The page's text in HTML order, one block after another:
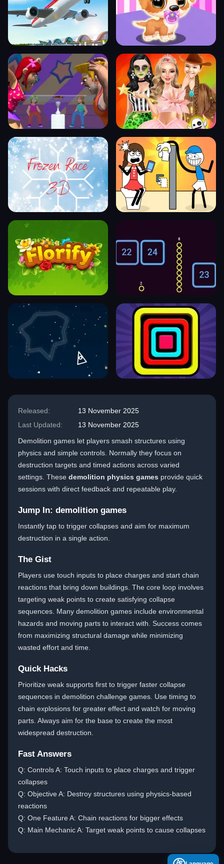
Released:
13 November 2025
Last Updated:
13 November 2025
Demolition games let players smash structures using
physics and simple controls. Normally they focus on
destruction targets and timed actions across varied
settings. These demolition physics games provide quick
sessions with direct feedback and repeatable play.
Jump In: demolition games
Instantly tap to trigger collapses and aim for maximum
destruction in a single action.
The Gist
Players use touch inputs to place charges and start chain
reactions that bring down buildings. The core loop involves
targeting weak points to create satisfying collapse
sequences. Many demolition games include environmental
hazards and moving parts to interact with. Success comes
from maximizing structural damage while minimizing
wasted effort and time.
Quick Hacks
Prioritize weak supports first to trigger faster collapse
sequences in demolition challenge games. Use timing to
chain explosions for greater effect and watch for moving
parts. Always aim for the base to create the most
widespread destruction.
Fast Answers
Q: Controls A: Touch inputs to place charges and trigger
collapses
Q: Objective A: Destroy structures using physics-based
reactions
Q: One Feature A: Chain reactions for bigger effects
Q: Main Mechanic A: Target weak points to cause collapses
A